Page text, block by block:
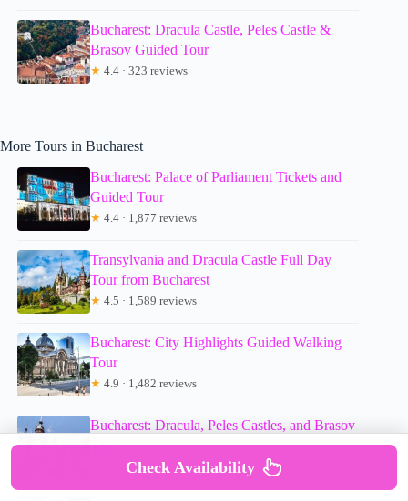
Bucharest: Dracula Castle, Peles Castle &
Brasov Guided Tour
★ 4.4 · 323 reviews
More Tours in Bucharest
Bucharest: Palace of Parliament Tickets and
Guided Tour
★ 4.4 · 1,877 reviews
Transylvania and Dracula Castle Full Day
Tour from Bucharest
★ 4.5 · 1,589 reviews
Bucharest: City Highlights Guided Walking
Tour
★ 4.9 · 1,482 reviews
Bucharest: Dracula, Peles Castles, and Brasov
Tour
4.5 · 1,244 reviews
Check Availability